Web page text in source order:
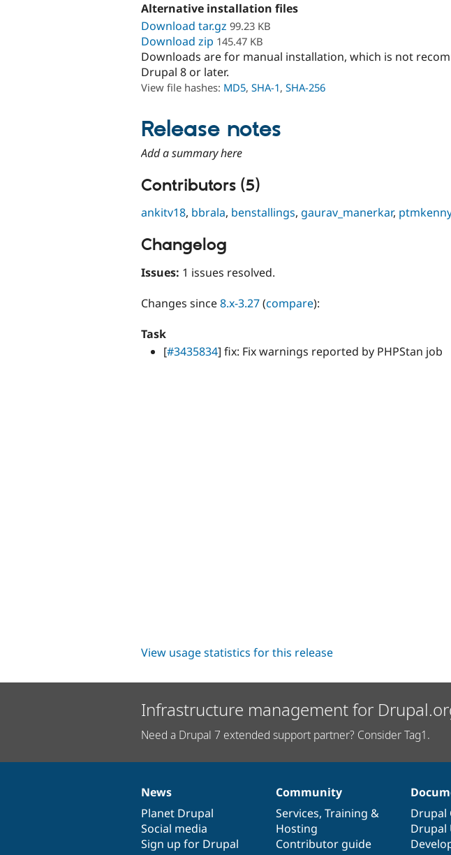
Alternative installation files
Download tar.gz 99.23 KB
Download zip 145.47 KB
Downloads are for manual installation, which is not
Drupal 8 or later.
View file hashes: MD5, SHA-1, SHA-256
Release notes
Add a summary here
Contributors (5)
ankitv18, bbrala, benstallings, gaurav_manerkar,
Changelog
Issues: 1 issues resolved.
Changes since8.x-3.27(compare):
Task
[#3435834] fix: Fix warnings reported by PHPStan job
View usage statistics for this release
Infrastructure management for
Need a Drupal 7 extended support partner? Consider Tag1.
News
items
News
Planet Drupal
Social media
Sign up for Drupal
Our
community
Community
Services, Training &
Hosting
Contributor guide
Documentation
Drupal
Drupal
Drupal
code
base
Governance
of
community